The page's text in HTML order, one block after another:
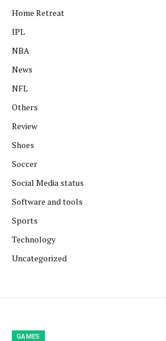
Home Retreat
IPL
NBA
News
NFL
Others
Review
Shoes
Soccer
Social Media status
Software and tools
Sports
Technology
Uncategorized
GAMES